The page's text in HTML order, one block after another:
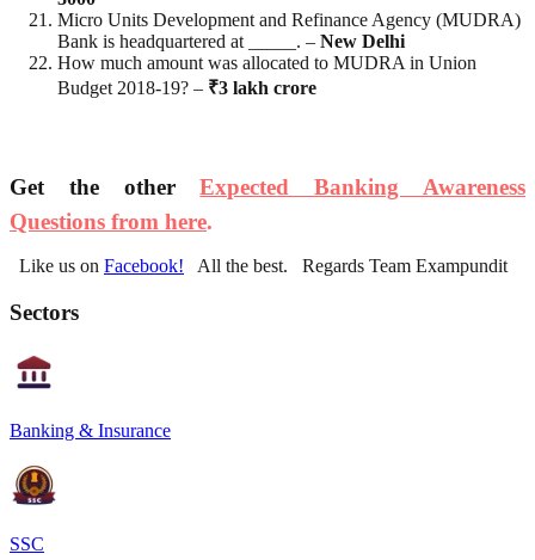
Micro Units Development and Refinance Agency (MUDRA)
Bank is headquartered at _____. – New Delhi
How much amount was allocated to MUDRA in Union
Budget 2018-19? – ₹3 lakh crore
Get the otherExpected Banking Awareness
Questions from here.
Like us on Facebook! All the best. Regards Team Exampundit
Sectors
Banking & Insurance
SSC